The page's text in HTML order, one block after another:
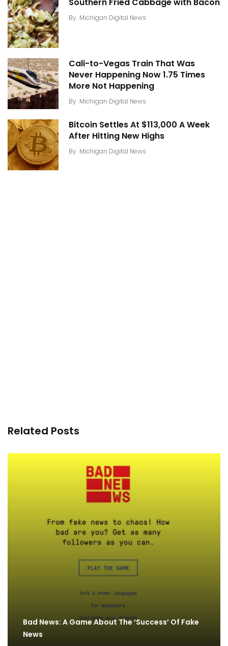
By Michigan Digital News
Cali-to-Vegas Train That Was
Never Happening Now 1.75 Times
More Not Happening
By Michigan Digital News
Bitcoin Settles At $113,000 A Week
After Hitting New Highs
By Michigan Digital News
Related Posts
Bad News: A Game About The ‘Success’ Of Fake
News